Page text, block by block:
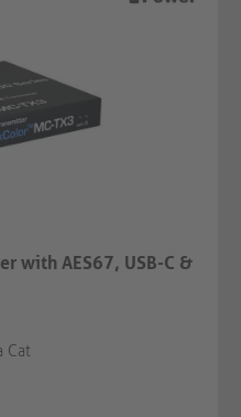
with AES67, USB-C &
Cat